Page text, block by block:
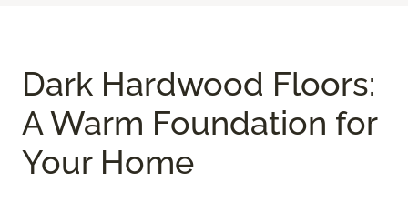
Dark Hardwood Floors:
A Warm Foundation for
Your Home